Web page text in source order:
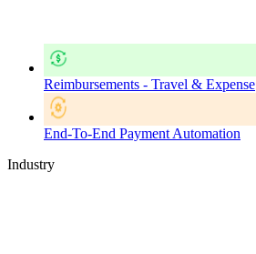
Reimbursements - Travel & Expense
End-To-End Payment Automation
Industry